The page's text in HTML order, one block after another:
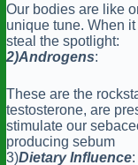
Our bodies are like
unique tune. When
steal the spotlight:
2)Androgens:
These are the
testosterone, are
stimulate our
producing sebum
3)Dietary Influence: